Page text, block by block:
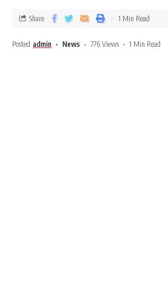
Posted admin News 776 Views 1 Min Read
Share 1 Min Read